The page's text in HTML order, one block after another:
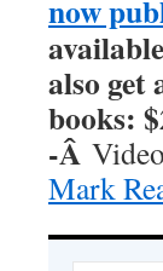
now
also
books:
-Â
Mark